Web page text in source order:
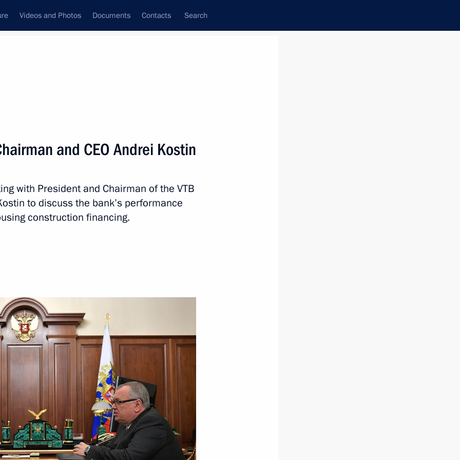
Videos and Photos Documents Contacts Search
Subscribe to news feed
Puchkov
and CEO Andrei Kostin
with President and Chairman of the VTB
to discuss the bank’s performance
construction financing.